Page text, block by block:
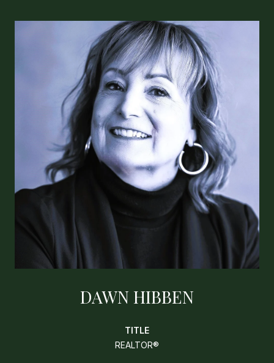
DAWN HIBBEN
TITLE
REALTOR®